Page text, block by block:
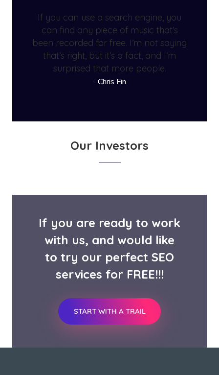
If you can use a search engine, you
can find any piece of music that’s
been recorded for free. I’m not saying
that’s right, but it’s a fact, and I’m
surprised that more people.
Chris Fin
Our Investors
If you are ready to work
with us, and would like
to try our perfect SEO
services for FREE!!!
START WITH A TRAIL